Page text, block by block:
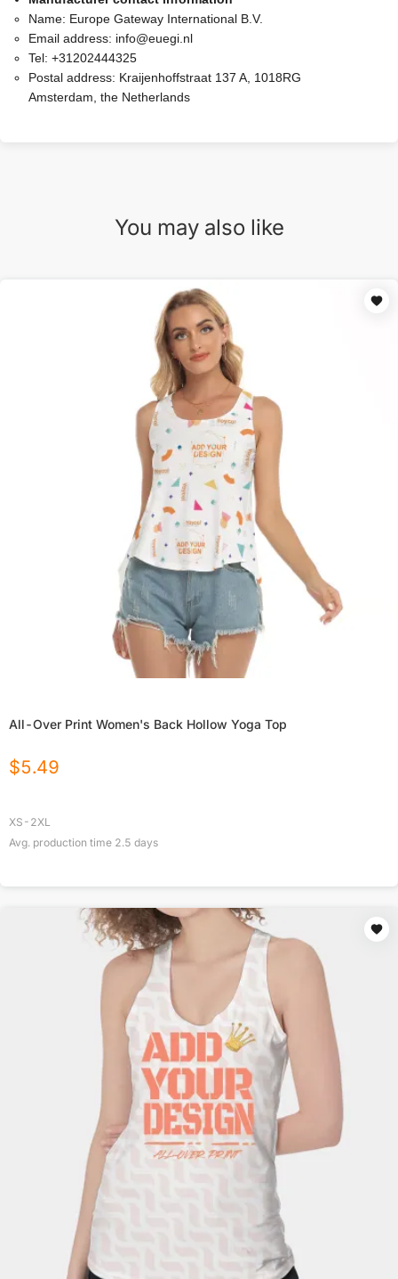
Name: Europe Gateway International B.V.
Email address: info@euegi.nl
Tel: +31202444325
Postal address: Kraijenhoffstraat 137 A, 1018RG
Amsterdam, the Netherlands
You may also like
All-Over Print Women's Back Hollow Yoga Top
$5.49
XS-2XL
Avg. production time 2.5 days